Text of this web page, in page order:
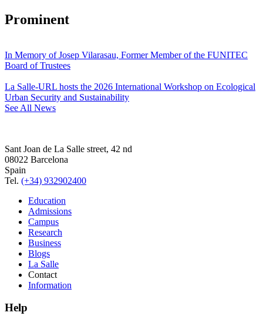
Prominent
In Memory of Josep Vilarasau, Former Member of the FUNITEC
Board of Trustees
La Salle-URL hosts the 2026 International Workshop on Ecological
Urban Security and Sustainability
See All News
Sant Joan de La Salle street, 42 nd
08022 Barcelona
Spain
Tel. (+34) 932902400
Education
Admissions
Campus
Research
Business
Blogs
La Salle
Contact
Information
Help